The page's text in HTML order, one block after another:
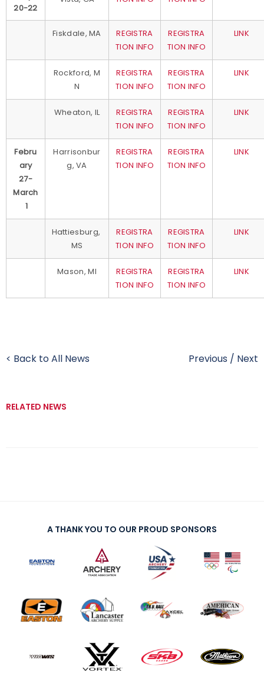
20-22
Fiskdale, MA
REGISTRA
TION INFO
REGISTRA
TION INFO
LINK
Rockford, M
N
REGISTRA
TION INFO
REGISTRA
TION INFO
LINK
Wheaton, IL
REGISTRA
TION INFO
REGISTRA
TION INFO
LINK
Febru
ary
27-
March
1
Harrisonbur
g, VA
REGISTRA
TION INFO
REGISTRA
TION INFO
LINK
Hattiesburg,
MS
REGISTRA
TION INFO
REGISTRA
TION INFO
LINK
Mason, MI
REGISTRA
TION INFO
REGISTRA
TION INFO
LINK
< Back to All News Previous / Next
RELATED NEWS
A THANK YOU TO OUR PROUD SPONSORS